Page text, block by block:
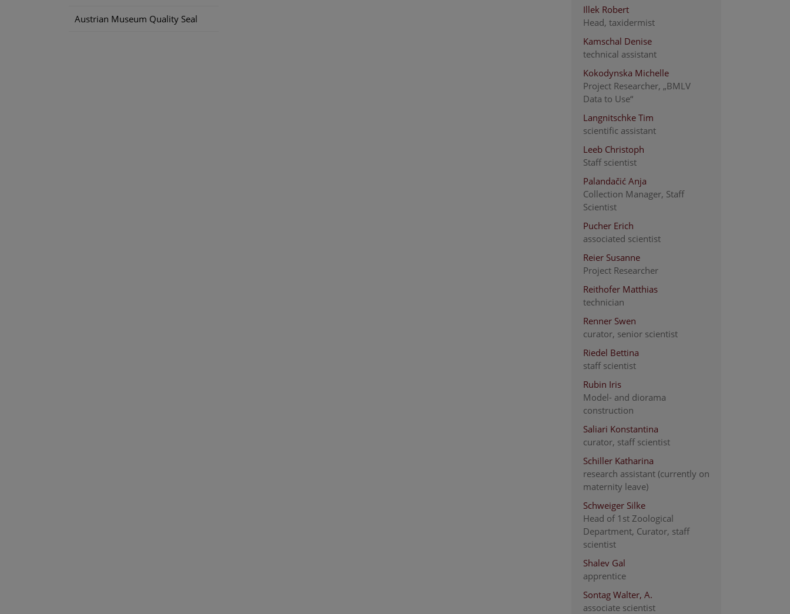
Austrian Museum Quality Seal
Illek Robert
Head, taxidermist
Kamschal Denise
technical assistant
Kokodynska Michelle
Project Researcher, „BMLV
Data to Use“
Langnitschke Tim
scientific assistant
Leeb Christoph
Staff scientist
Palandačić Anja
Collection Manager, Staff
Scientist
Pucher Erich
associated scientist
Reier Susanne
Project Researcher
Reithofer Matthias
technician
Renner Swen
curator, senior scientist
Riedel Bettina
staff scientist
Rubin Iris
Model- and diorama
construction
Saliari Konstantina
curator, staff scientist
Schiller Katharina
research assistant (currently on
maternity leave)
Schweiger Silke
Head of 1st Zoological
Department, Curator, staff
scientist
Shalev Gal
apprentice
Sontag Walter, A.
associate scientist